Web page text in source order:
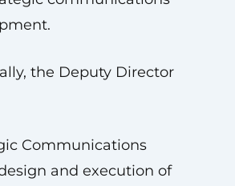
the Deputy Director
Communications
and execution of